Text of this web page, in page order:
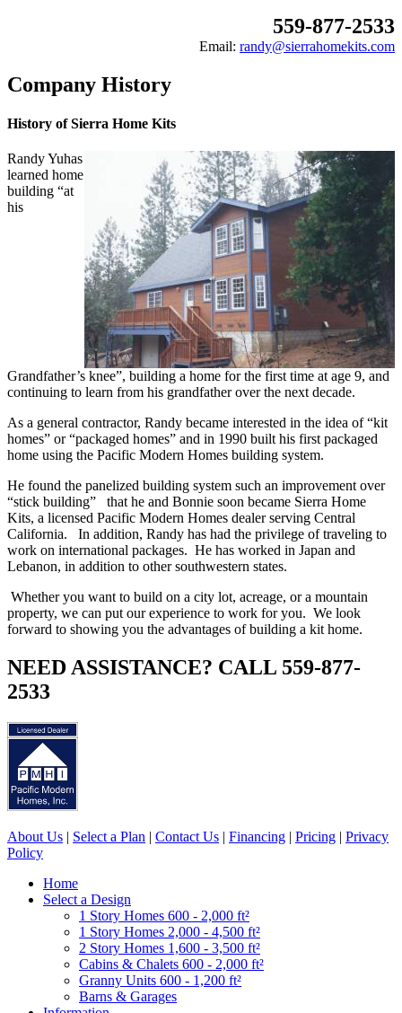
559-877-2533
Email: randy@sierrahomekits.com
Company History
History of Sierra Home Kits
Randy Yuhas
learned home
building “at
his
Grandfather’s knee”, building a home for the first time at age 9, and
continuing to learn from his grandfather over the next decade.
As a general contractor, Randy became interested in the idea of “kit
homes” or “packaged homes” and in 1990 built his first packaged
home using the Pacific Modern Homes building system.
He found the panelized building system such an improvement over
“stick building” that he and Bonnie soon became Sierra Home
Kits, a licensed Pacific Modern Homes dealer serving Central
California. In addition, Randy has had the privilege of traveling to
work on international packages. He has worked in Japan and
Lebanon, in addition to other southwestern states.
Whether you want to build on a city lot, acreage, or a mountain
property, we can put our experience to work for you. We look
forward to showing you the advantages of building a kit home.
NEED ASSISTANCE? CALL 559-877-
2533
About Us | Select a Plan | Contact Us | Financing | Pricing | Privacy
Policy
Home
Select a Design
1 Story Homes 600 - 2,000 ft²
1 Story Homes 2,000 - 4,500 ft²
2 Story Homes 1,600 - 3,500 ft²
Cabins & Chalets 600 - 2,000 ft²
Granny Units 600 - 1,200 ft²
Barns & Garages